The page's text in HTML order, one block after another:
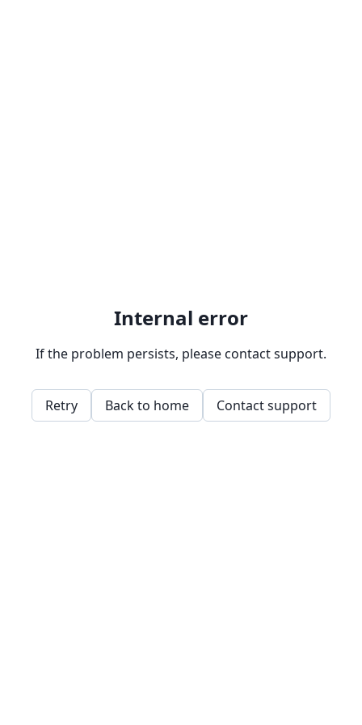
Internal error
If the problem persists, please contact support.
Retry Back to home Contact support